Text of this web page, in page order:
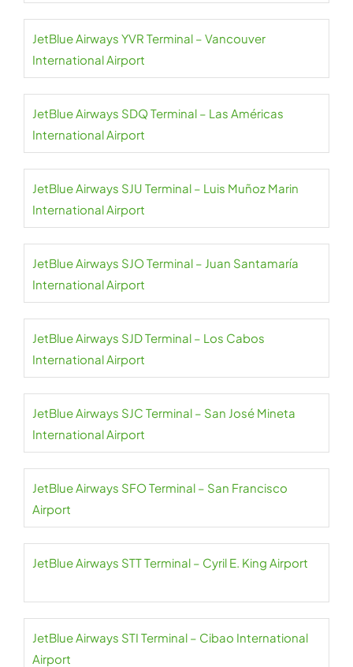
JetBlue Airways YVR Terminal – Vancouver
International Airport
JetBlue Airways SDQ Terminal – Las Américas
International Airport
JetBlue Airways SJU Terminal – Luis Muñoz Marin
International Airport
JetBlue Airways SJO Terminal – Juan Santamaría
International Airport
JetBlue Airways SJD Terminal – Los Cabos
International Airport
JetBlue Airways SJC Terminal – San José Mineta
International Airport
JetBlue Airways SFO Terminal – San Francisco
Airport
JetBlue Airways STT Terminal – Cyril E. King Airport
JetBlue Airways STI Terminal – Cibao International
Airport